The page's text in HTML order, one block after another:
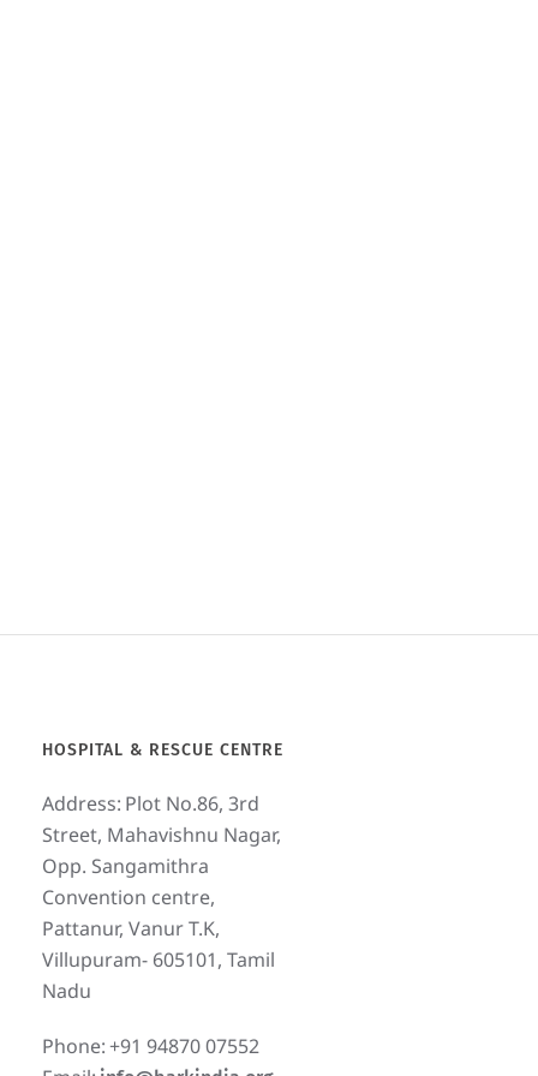
HOSPITAL & RESCUE CENTRE
Address: Plot No.86, 3rd
Street, Mahavishnu Nagar,
Opp. Sangamithra
Convention centre,
Pattanur, Vanur T.K,
Villupuram- 605101, Tamil
Nadu
Phone: +91 94870 07552